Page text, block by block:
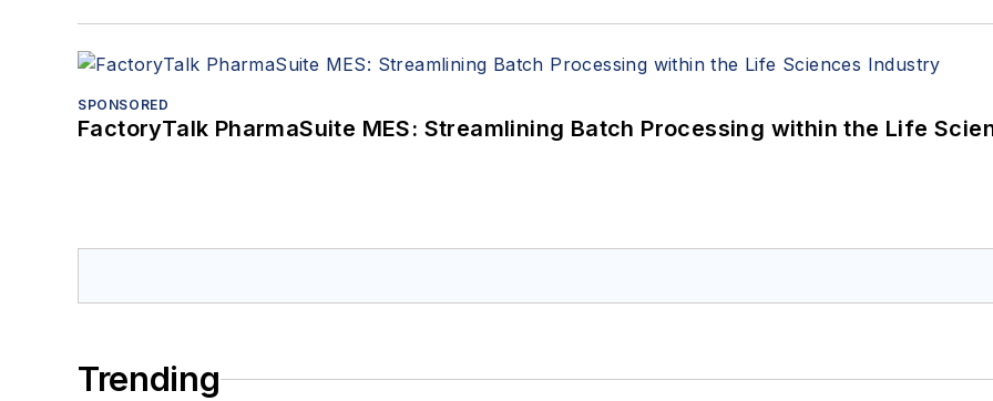
SPONSORED
FactoryTalk PharmaSuite MES: Streamlining Batch Processing within the Life
Trending